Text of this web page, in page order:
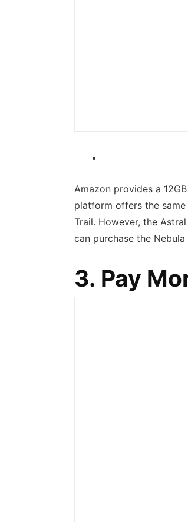
Amazon provides a
platform offers the
Trail. However, the
can purchase the
3. Pay